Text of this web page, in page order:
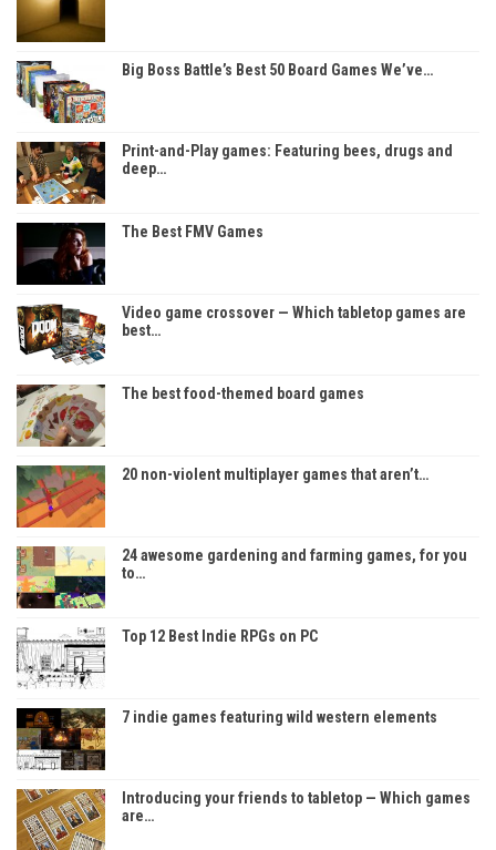
Big Boss Battle’s Best 50 Board Games We’ve…
Print-and-Play games: Featuring bees, drugs and
deep…
The Best FMV Games
Video game crossover — Which tabletop games are
best…
The best food-themed board games
20 non-violent multiplayer games that aren’t…
24 awesome gardening and farming games, for you
to…
Top 12 Best Indie RPGs on PC
7 indie games featuring wild western elements
Introducing your friends to tabletop — Which games
are…